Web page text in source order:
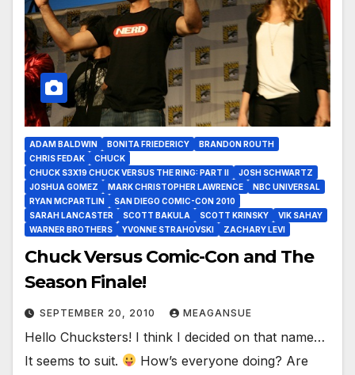
ADAM BALDWIN BONITA FRIEDERICY
BRANDON ROUTH
CHRIS FEDAK
CHUCK
CHUCK S3X19 CHUCK VERSUS THE RING: PART II
JOSH SCHWARTZ
JOSHUA GOMEZ
MARK CHRISTOPHER LAWRENCE
NBC UNIVERSAL
RYAN MCPARTLIN
SAN DIEGO COMIC-CON 2010
SARAH LANCASTER
SCOTT BAKULA SCOTT KRINSKY
VIK SAHAY
WARNER BROTHERS
YVONNE STRAHOVSKI ZACHARY LEVI
Chuck Versus Comic-Con and The
Season Finale!
SEPTEMBER 20, 2010 MEAGANSUE
Hello Chucksters! I think I decided on that name…
It seems to suit.
How’s everyone doing? Are